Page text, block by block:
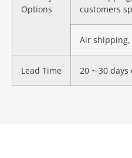
Options
customers
Air
Lead Time 20 ~ 30